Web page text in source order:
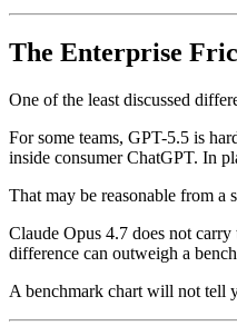
The Enterprise
One of the least discussed
For some teams, GPT-5.5 is
inside consumer ChatGPT. In
That may be reasonable from
Claude Opus 4.7 does not
difference can outweigh a
A benchmark chart will not tell